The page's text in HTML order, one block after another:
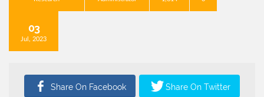
03
Jul, 2023